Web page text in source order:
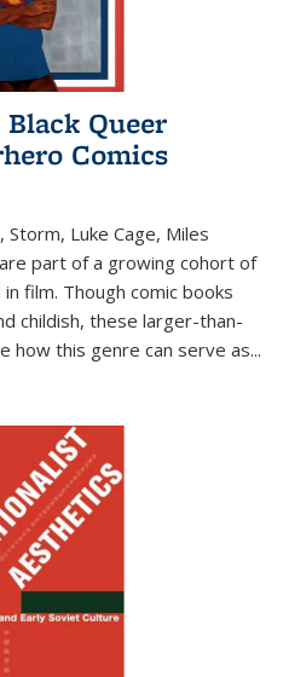
Queer
Comics
Storm, Luke Cage, Miles
part of a growing cohort of
film. Though comic books
childish, these larger-than-
how this genre can serve as...